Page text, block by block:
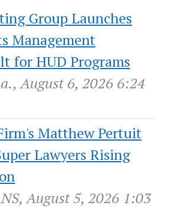
Group Launches
Management
for HUD Programs
August 6, 2026 6:24
Matthew Pertuit
Lawyers Rising
August 5, 2026 1:03